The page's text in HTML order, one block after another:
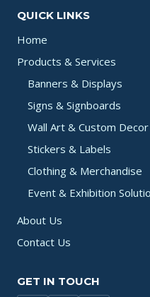
QUICK LINKS
Home
Products & Services
Banners & Displays
Signs & Signboards
Wall Art & Custom Decor
Stickers & Labels
Clothing & Merchandise
Event & Exhibition
About Us
Contact Us
GET IN TOUCH